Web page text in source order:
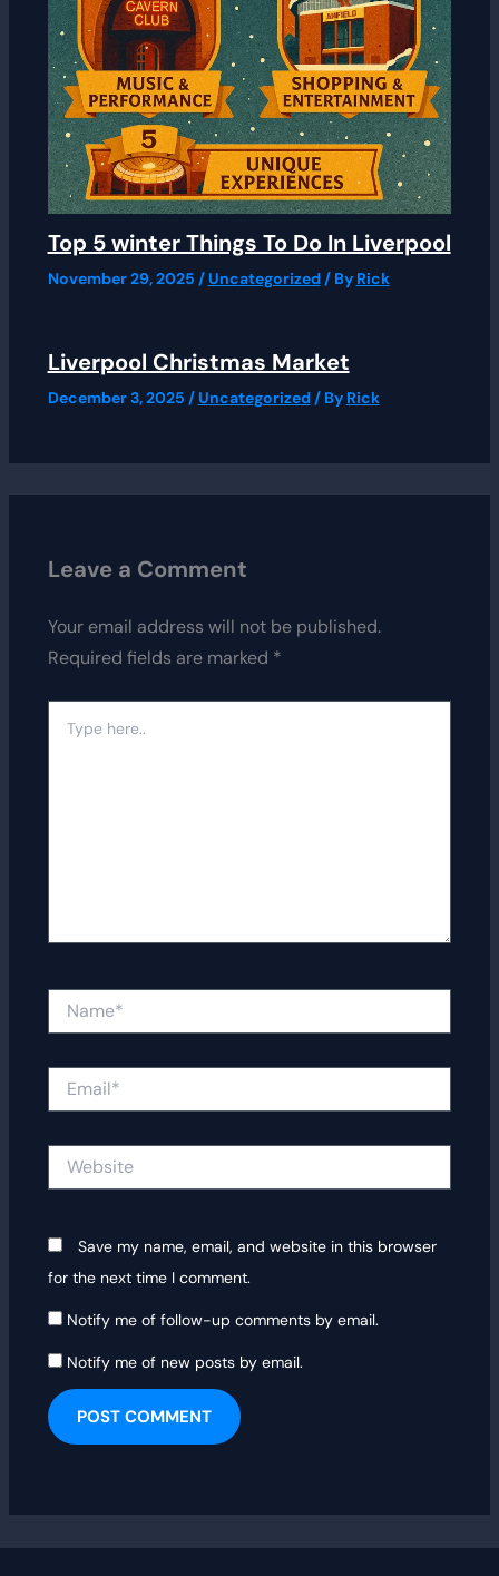
Top 5 winter Things To Do In Liverpool
November 29, 2025 /Uncategorized/ By Rick
Liverpool Christmas Market
December 3, 2025 /Uncategorized/ By Rick
Leave a Comment
Your email address will not be published.
Required fields are marked *
here..
Save my name, email, and website in this browser
for the next time I comment.
Notify me of follow-up comments by email.
Notify me of new posts by email.